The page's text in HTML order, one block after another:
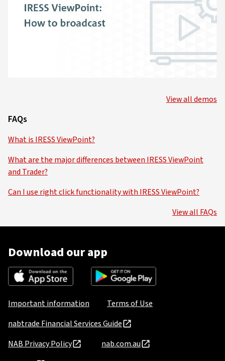
View all demos
FAQs
What is IRESS ViewPoint?
What are the major differences between IRESS ViewPoint
and Trader?
Can I use right click functionality with IRESS ViewPoint?
View all FAQs
Download our app
Important information
Terms of Use
nabtrade Financial Services Guide
NAB Privacy Policy
nab.com.au